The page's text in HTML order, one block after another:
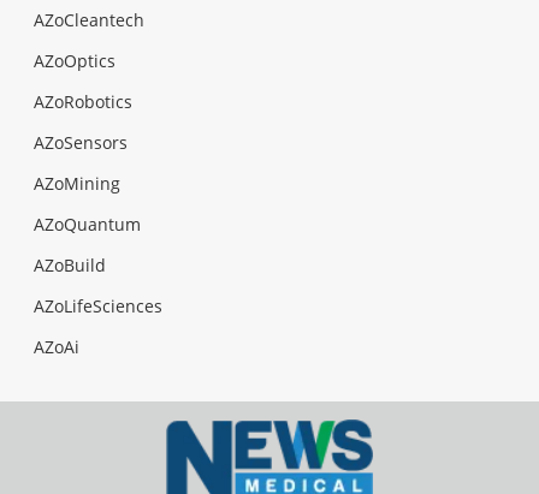
AZoCleantech
AZoOptics
AZoRobotics
AZoSensors
AZoMining
AZoQuantum
AZoBuild
AZoLifeSciences
AZoAi